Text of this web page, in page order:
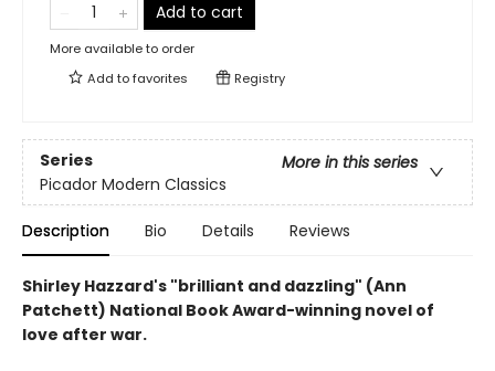
Add to cart
More available to order
Add tofavorites Registry
Series
More in this series
Picador Modern Classics
Description Bio Details Reviews
Shirley Hazzard's "brilliant and dazzling" (Ann
Patchett) National Book Award-winning novel of
love after war.